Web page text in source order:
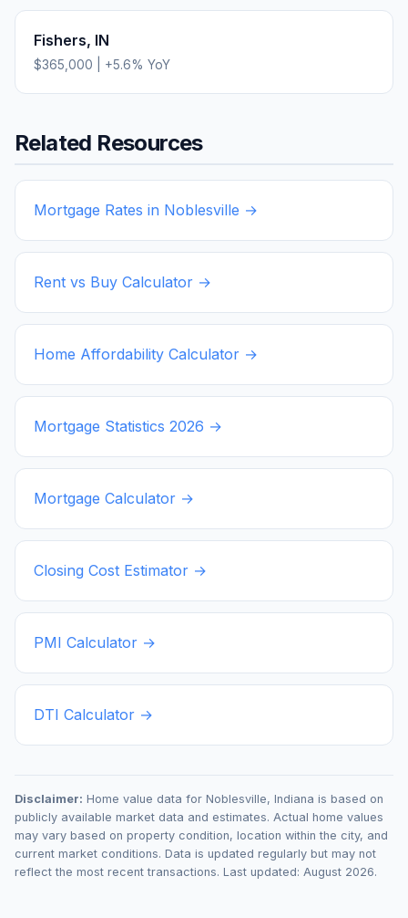
Fishers, IN
$365,000 +5.6% YoY
Related Resources
Mortgage Rates in Noblesville →
Rent vs Buy Calculator →
Home Affordability Calculator →
Mortgage Statistics 2026 →
Mortgage Calculator →
Closing Cost Estimator →
PMI Calculator →
DTI Calculator →
Disclaimer: Home value data for Noblesville, Indiana is based on
publicly available market data and estimates. Actual home values
may vary based on property condition, location within the city, and
current market conditions. Data is updated regularly but may not
reflect the most recent transactions. Last updated: August 2026.